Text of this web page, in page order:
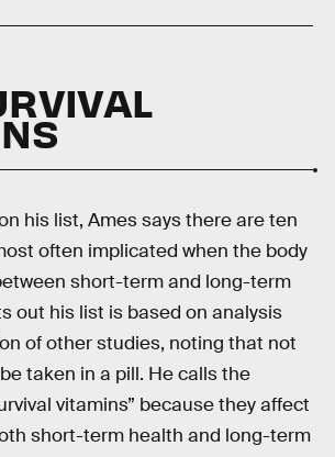
his list, Ames says there are ten
often implicated when the body
short-term and long-term
out his list is based on analysis
of other studies, noting that not
taken in a pill. He calls the
vitamins” because they affect
short-term health and long-term